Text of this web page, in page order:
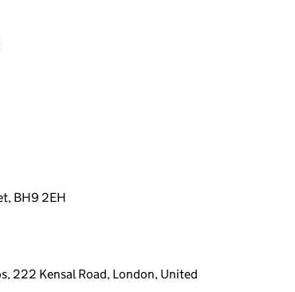
BH9 2EH
222 Kensal Road, London, United